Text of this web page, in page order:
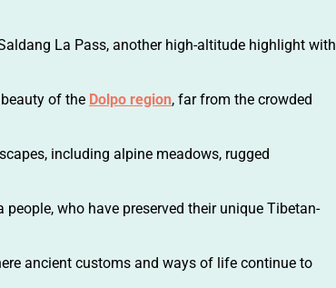
La Pass, another high-altitude highlight with
of the Dolpo region, far from the crowded
including alpine meadows, rugged
who have preserved their unique Tibetan-
ancient customs and ways of life continue to